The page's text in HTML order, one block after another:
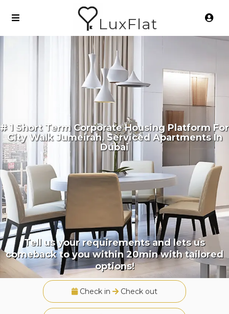
LuxFlat
# 1 Short Term Corporate Housing Platform For
City Walk Jumeirah, Serviced Apartments In
Dubai
Tell us your requirements and lets us
comeback to you within 20min with tailored
options!
Check in Check out